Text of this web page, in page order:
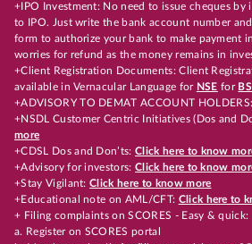
+IPO Investment: No need to issue cheques by
to IPO. Just write the bank account number
form to authorize your bank to make payment
worries for refund as the money remains in
+Client Registration Documents: Client
available in Vernacular Language for NSE for
+ADVISORY TO DEMAT ACCOUNT HOLDERS:
+NSDL Customer Centric Initiatives (Dos and
more
+CDSL Dos and Don’ts:Click here to know
+Advisory for investors: Click here to know
+Stay Vigilant:Click here to know more
+Educational note on AML/CFT: Click here to
+ Filing complaints on SCORES - Easy & quick:
a. Register on SCORES portal